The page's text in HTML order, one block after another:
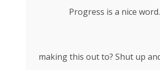
Progress is a nice word.
making this out to? Shut up